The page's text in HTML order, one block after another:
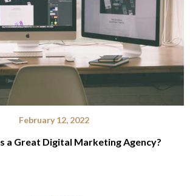
February 12, 2022
a Great Digital Marketing Agency?